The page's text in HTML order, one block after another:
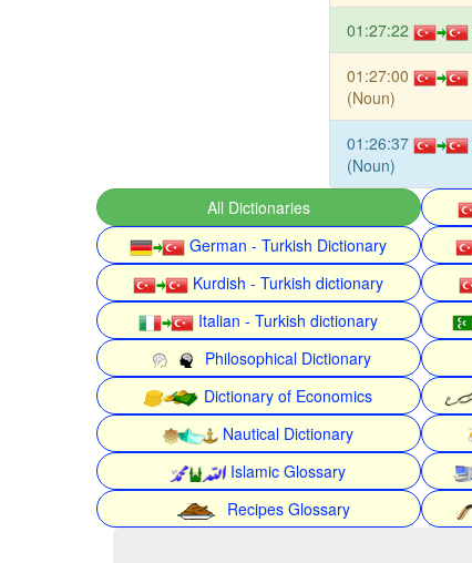
01:27:22
01:27:00
(Noun)
01:26:37
(Noun)
All Dictionaries
German - Turkish Dictionary
Kurdish - Turkish dictionary
Italian - Turkish dictionary
Philosophical Dictionary
Dictionary of Economics
Nautical Dictionary
Islamic Glossary
Recipes Glossary